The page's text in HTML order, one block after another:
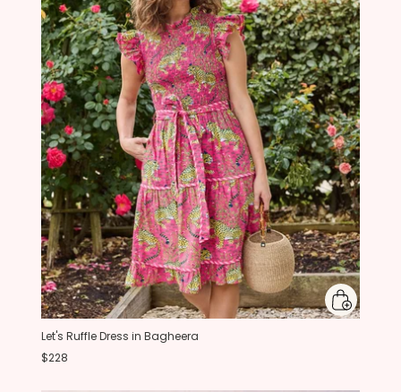
Let's Ruffle Dress in Bagheera
$228